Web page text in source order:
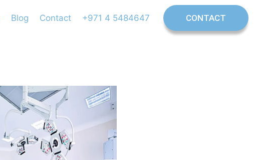
Blog Contact +971 4 5484647 CONTACT